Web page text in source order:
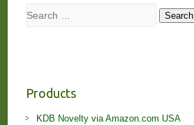
Search Search
Products
KDB Novelty via Amazon.com USA